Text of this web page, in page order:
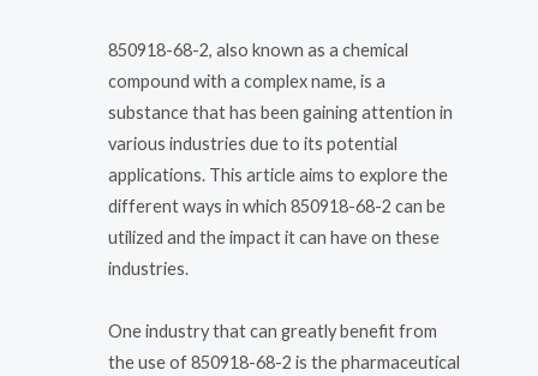
850918-68-2, also known as a chemical
compound with a complex name, is a
substance that has been gaining attention in
various industries due to its potential
applications. This article aims to explore the
different ways in which 850918-68-2 can be
utilized and the impact it can have on these
industries.
One industry that can greatly benefit from
the use of 850918-68-2 is the pharmaceutical